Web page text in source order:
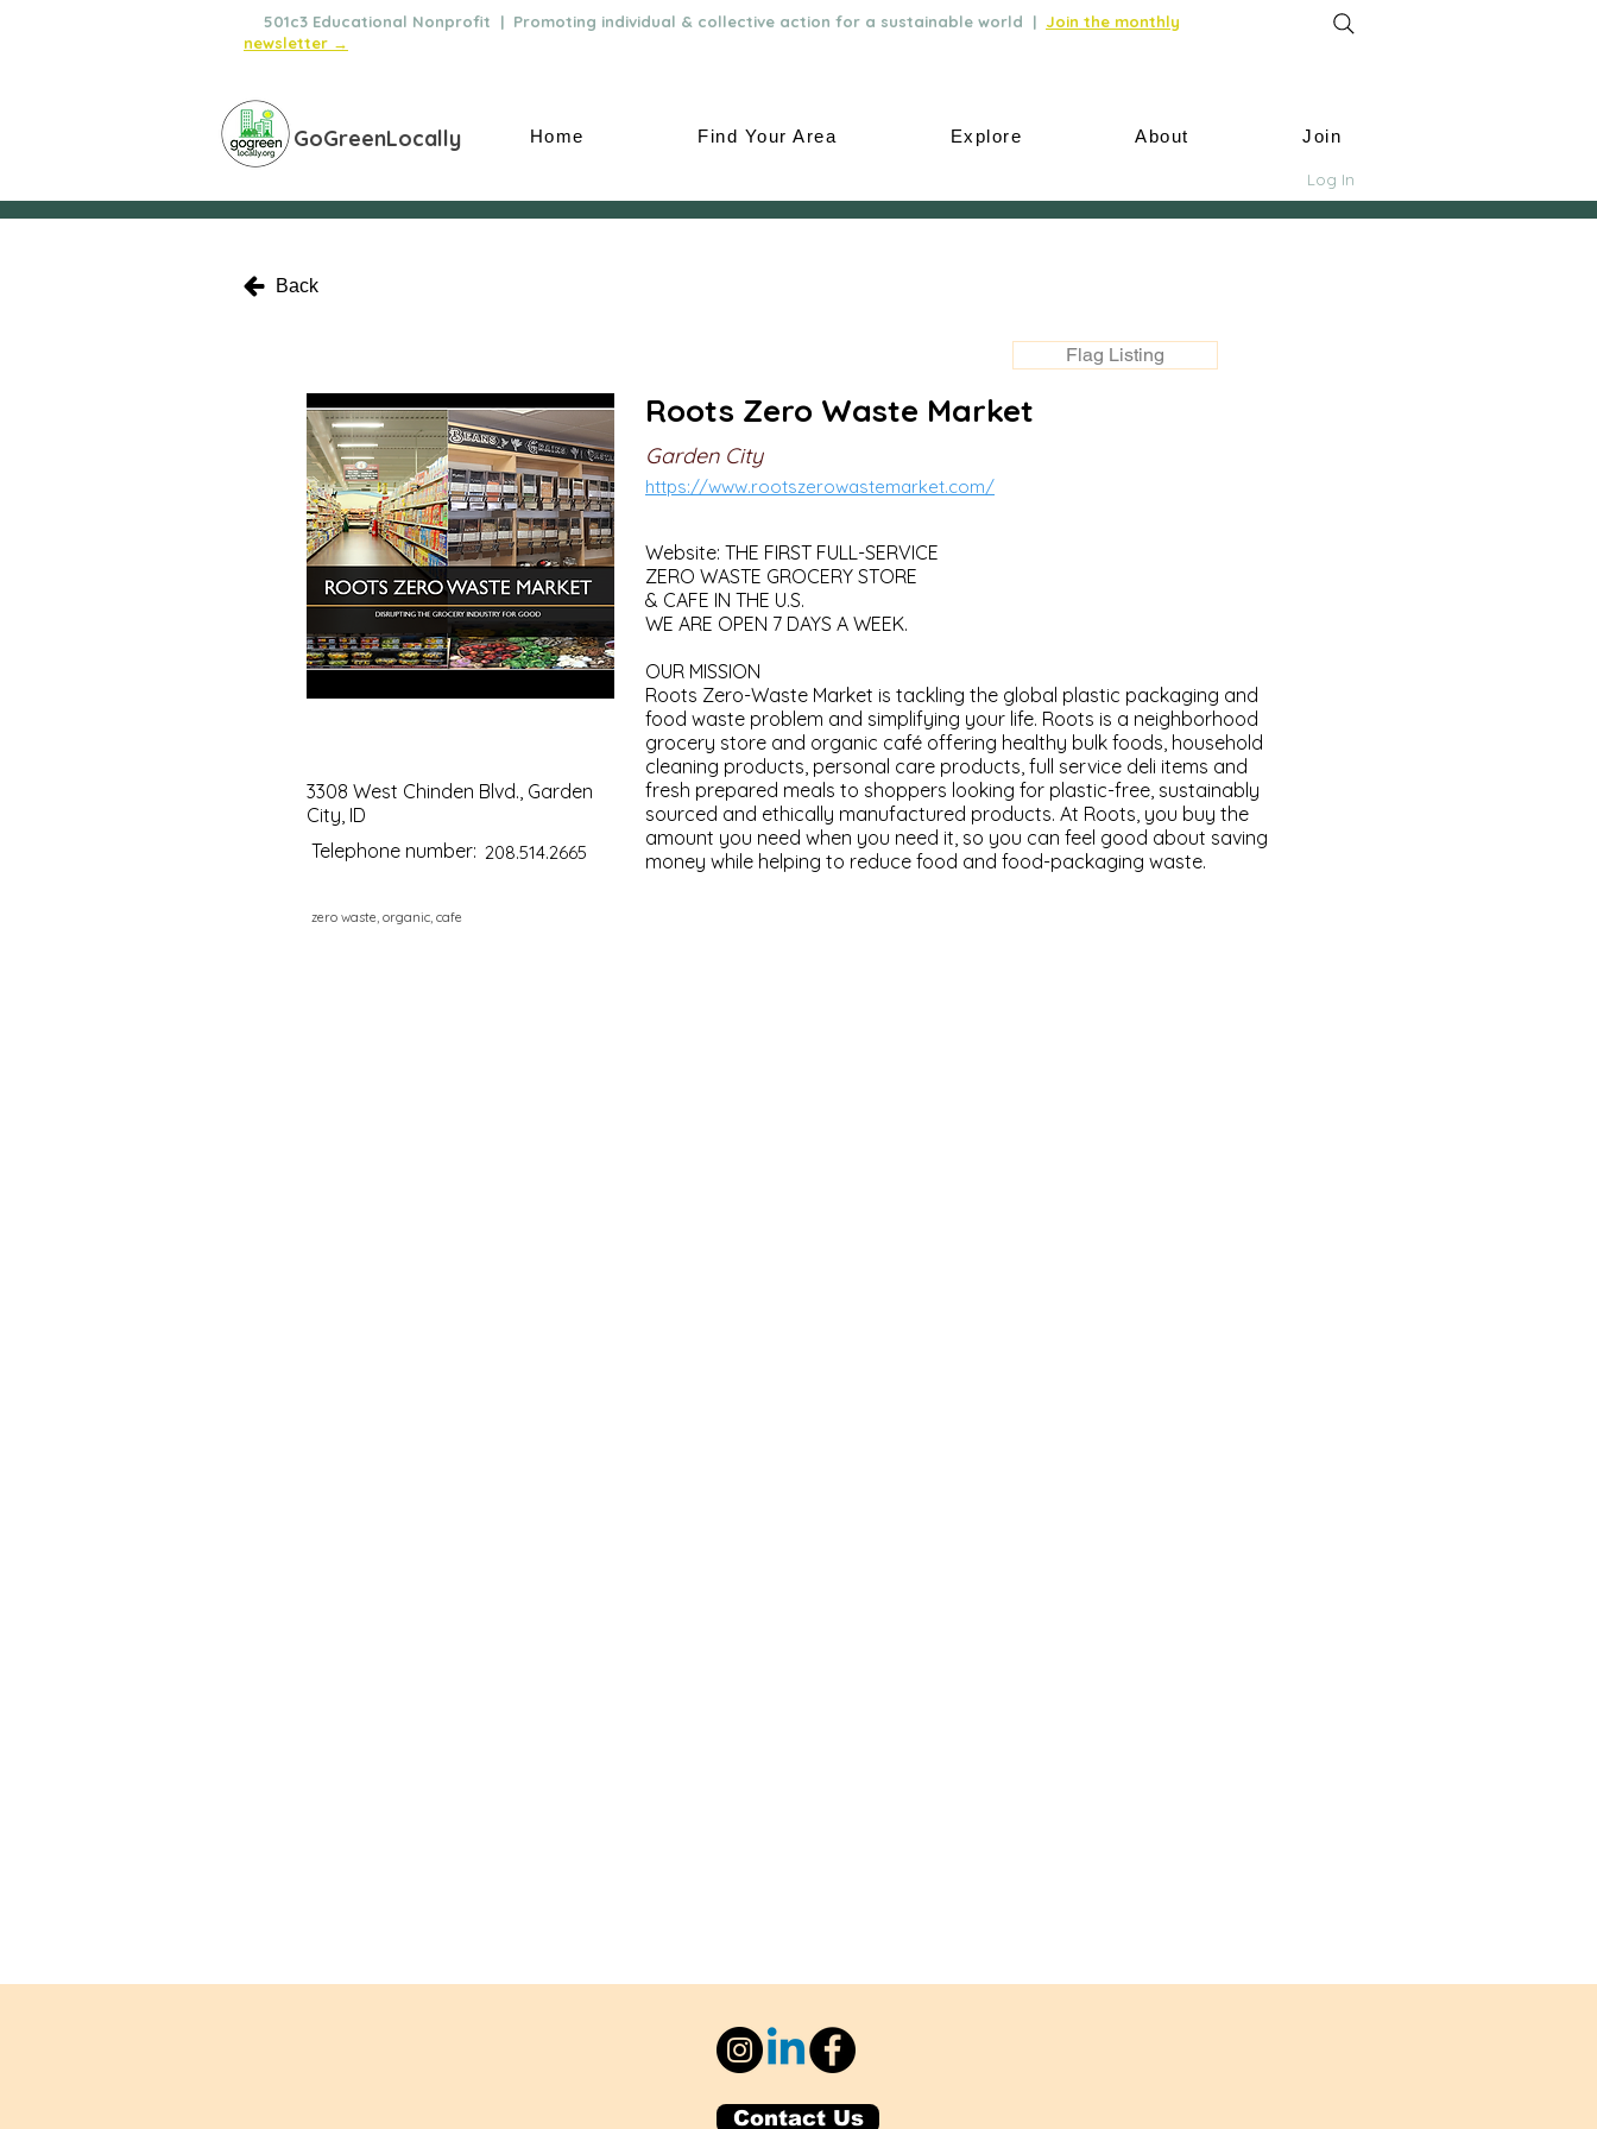
501c3 Educational Nonprofit | Promoting individual & collective action for a sustainable world | Join the monthly
newsletter →
GoGreenLocally Home Find Your Area Explore About Join
Log In
Back
Flag Listing
3308 West Chinden Blvd., Garden
City, ID
Telephone number: 208.514.2665
zero waste, organic, cafe
Roots Zero Waste Market
Garden City
https://www.rootszerowastemarket.com/
Website: THE FIRST FULL-SERVICE
ZERO WASTE GROCERY STORE
& CAFE IN THE U.S.
WE ARE OPEN 7 DAYS A WEEK.
OUR MISSION
Roots Zero-Waste Market is tackling the global plastic packaging and
food waste problem and simplifying your life. Roots is a neighborhood
grocery store and organic café offering healthy bulk foods, household
cleaning products, personal care products, full service deli items and
fresh prepared meals to shoppers looking for plastic-free, sustainably
sourced and ethically manufactured products. At Roots, you buy the
amount you need when you need it, so you can feel good about saving
money while helping to reduce food and food-packaging waste.
Contact Us